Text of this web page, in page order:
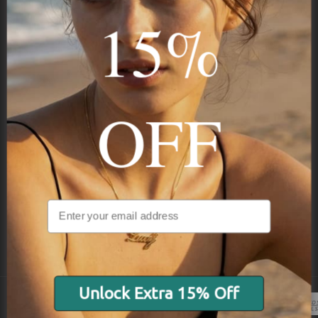
Subscribe
NAVIGATION
INFORMATION
SHIPPING & PAYMENTS
15%
OFF
Unlock Extra 15% Off